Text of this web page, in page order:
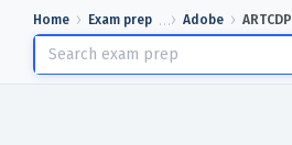
Home Exam prep Adobe ARTCDP